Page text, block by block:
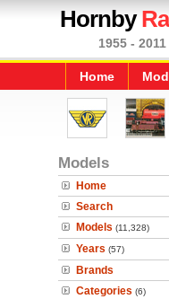
Hornby
1955 - 2011
Home
Models
Home
Search
Models (11,328)
Years (57)
Brands
Categories (6)